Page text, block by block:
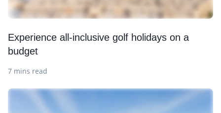
Experience all-inclusive golf holidays on a
budget
7 mins read